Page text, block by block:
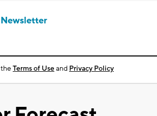
theTerms of Useand Privacy Policy